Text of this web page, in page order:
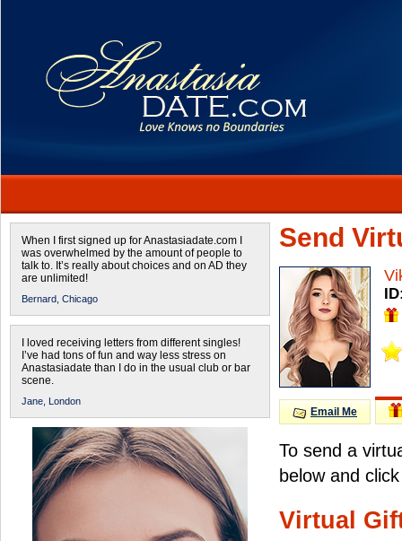
When I first signed up for Anastasiadate.com I
was overwhelmed by the amount of people to
talk to. It’s really about choices and on AD they
are unlimited!
Bernard, Chicago
I loved receiving letters from different singles!
I’ve had tons of fun and way less stress on
Anastasiadate than I do in the usual club or bar
scene.
Jane, London
Send
Email Me
To send a
below and
Virtual